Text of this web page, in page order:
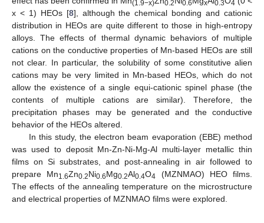
(1.9−x) 0.2 0.6 x 0.3 4
x < 1) HEOs [8], although the chemical bonding and cationic
distribution in HEOs are quite different to those in high-entropy
alloys. The effects of thermal dynamic behaviors of multiple
cations on the conductive properties of Mn-based HEOs are still
not clear. In particular, the solubility of some constitutive alien
cations may be very limited in Mn-based HEOs, which do not
allow the existence of a single equi-cationic spinel phase (the
contents of multiple cations are similar). Therefore, the
precipitation phases may be generated and the conductive
behavior of the HEOs altered.
In this study, the electron beam evaporation (EBE) method
was used to deposit Mn-Zn-Ni-Mg-Al multi-layer metallic thin
films on Si substrates, and post-annealing in air followed to
prepare Mn1.6Zn0.2Ni0.6Mg0.2Al0.4O4 (MZNMAO) HEO films.
The effects of the annealing temperature on the microstructure
and electrical properties of MZNMAO films were explored.